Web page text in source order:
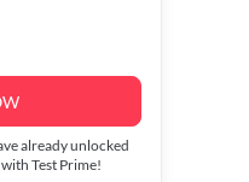
already unlocked
Test Prime!